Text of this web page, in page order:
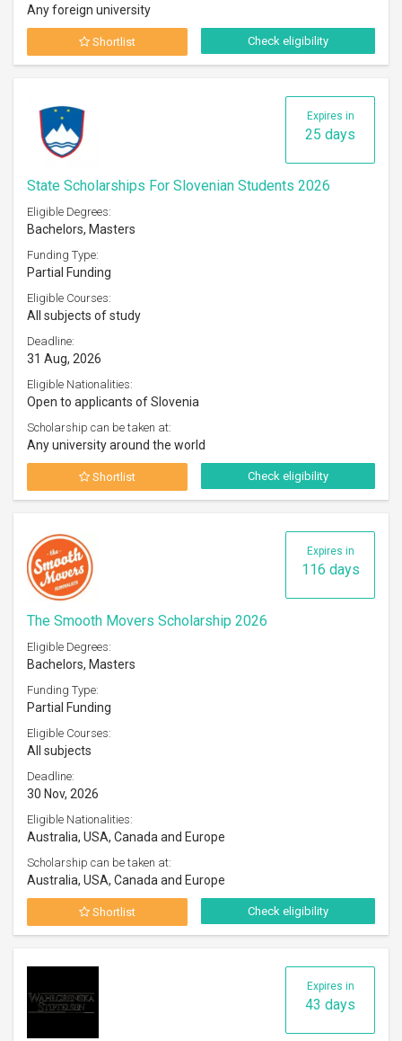
Any foreign university
Shortlist Check eligibility
Expires in
25 days
State Scholarships For Slovenian Students 2026
Eligible Degrees:
Bachelors, Masters
Funding Type:
Partial Funding
Eligible Courses:
All subjects of study
Deadline:
31 Aug, 2026
Eligible Nationalities:
Open to applicants of Slovenia
Scholarship can be taken at:
Any university around the world
Shortlist Check eligibility
Expires in
116 days
The Smooth Movers Scholarship 2026
Eligible Degrees:
Bachelors, Masters
Funding Type:
Partial Funding
Eligible Courses:
All subjects
Deadline:
30 Nov, 2026
Eligible Nationalities:
Australia, USA, Canada and Europe
Scholarship can be taken at:
Australia, USA, Canada and Europe
Shortlist Check eligibility
Expires in
43 days